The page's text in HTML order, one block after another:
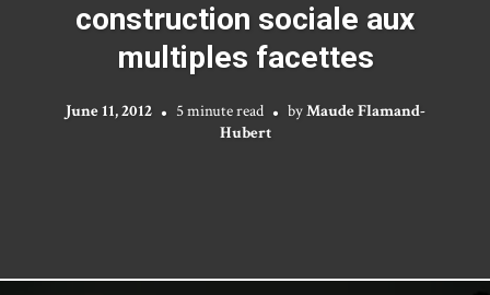
construction sociale aux
multiples facettes
June 11, 2012 5 minute read byMaude Flamand-
Hubert